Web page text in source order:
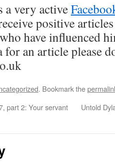
a very active
positive
have influenced
for an article please
. Bookmark the
part 2: Your servant
Untold